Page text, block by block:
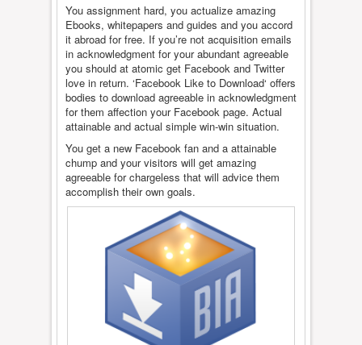
You assignment hard, you actualize amazing
Ebooks, whitepapers and guides and you accord
it abroad for free. If you’re not acquisition emails
in acknowledgment for your abundant agreeable
you should at atomic get Facebook and Twitter
love in return. ‘Facebook Like to Download‘ offers
bodies to download agreeable in acknowledgment
for them affection your Facebook page. Actual
attainable and actual simple win-win situation.
You get a new Facebook fan and a attainable
chump and your visitors will get amazing
agreeable for chargeless that will advice them
accomplish their own goals.